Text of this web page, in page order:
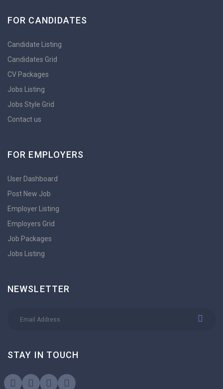
FOR CANDIDATES
Candidate Listing
Candidates Grid
CV Packages
Jobs Listing
Jobs Style Grid
Contact us
FOR EMPLOYERS
User Dashboard
Post New Job
Employer Listing
Employers Grid
Job Packages
Jobs Listing
NEWSLETTER
STAY IN TOUCH